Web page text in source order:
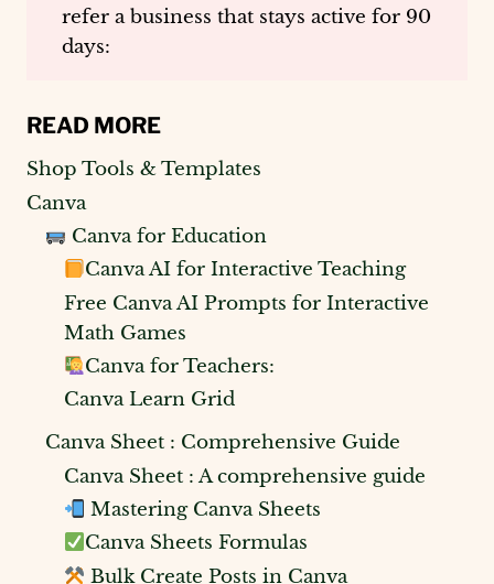
refer a business that stays active for 90
days:
READ MORE
Shop Tools & Templates
Canva
Canva for Education
Canva AI for Interactive Teaching
Free Canva AI Prompts for Interactive
Math Games
Canva for Teachers:
Canva Learn Grid
Canva Sheet : Comprehensive Guide
Canva Sheet : A comprehensive guide
Mastering Canva Sheets
Canva Sheets Formulas
Bulk Create Posts in Canva